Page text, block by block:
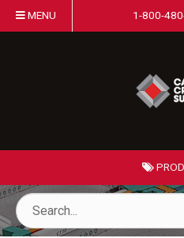
MENU 1-800-